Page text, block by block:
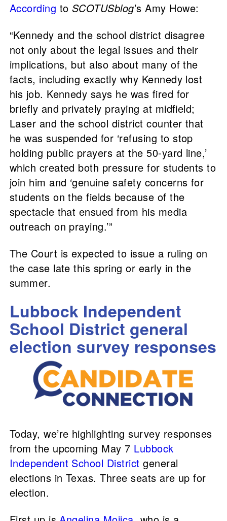
According to SCOTUSblog’s Amy Howe:
“Kennedy and the school district disagree
not only about the legal issues and their
implications, but also about many of the
facts, including exactly why Kennedy lost
his job. Kennedy says he was fired for
briefly and privately praying at midfield;
Laser and the school district counter that
he was suspended for ‘refusing to stop
holding public prayers at the 50-yard line,’
which created both pressure for students to
join him and ‘genuine safety concerns for
students on the fields because of the
spectacle that ensued from his media
outreach on praying.’”
The Court is expected to issue a ruling on
the case late this spring or early in the
summer.
Lubbock Independent
School District general
election survey responses
Today, we’re highlighting survey responses
from the upcoming May 7 Lubbock
Independent School District general
elections in Texas. Three seats are up for
election.